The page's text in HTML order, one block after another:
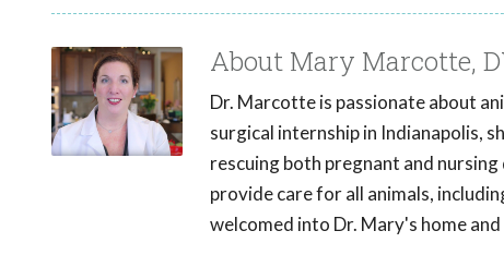
About Mary Marcotte,
Dr. Marcotte is passionate about
surgical internship in Indianapolis,
rescuing both pregnant and
provide care for all animals,
welcomed into Dr. Mary's home and